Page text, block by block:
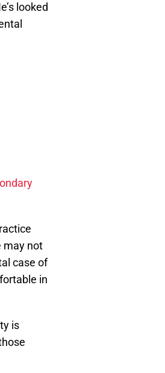
looked
may not
case of
in
is